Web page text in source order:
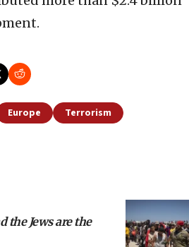
Europe Terrorism
the Jews are the